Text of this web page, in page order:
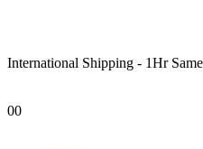
International Shipping - 1Hr
00